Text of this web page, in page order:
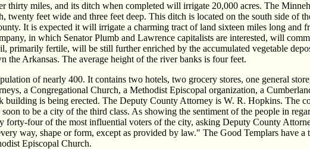
thirty miles, and its ditch when completed will irrigate 20,000 acres. The
twenty feet wide and three feet deep. This ditch is located on the south side of
It is expected it will irrigate a charming tract of land sixteen miles long and
in which Senator Plumb and Lawrence capitalists are interested, will
primarily fertile, will be still further enriched by the accumulated vegetable
the Arkansas. The average height of the river banks is four feet.
of nearly 400. It contains two hotels, two grocery stores, one general
a Congregational Church, a Methodist Episcopal organization, a
building is being erected. The Deputy County Attorney is W. R. Hopkins. The
to be a city of the third class. As showing the sentiment of the people in
forty-four of the most influential voters of the city, asking Deputy County
way, shape or form, except as provided by law." The Good Templars have
Episcopal Church.